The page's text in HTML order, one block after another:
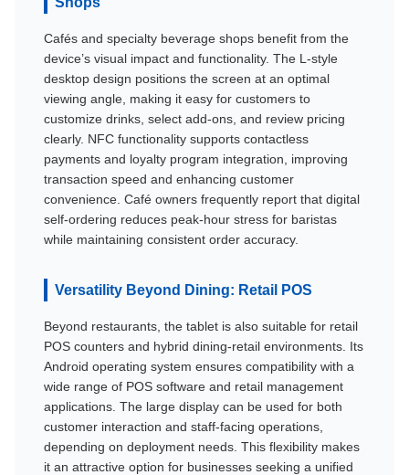
Cafés and specialty beverage shops benefit from the
device’s visual impact and functionality. The L-style
desktop design positions the screen at an optimal
viewing angle, making it easy for customers to
customize drinks, select add-ons, and review pricing
clearly. NFC functionality supports contactless
payments and loyalty program integration, improving
transaction speed and enhancing customer
convenience. Café owners frequently report that digital
self-ordering reduces peak-hour stress for baristas
while maintaining consistent order accuracy.
Versatility Beyond Dining: Retail POS
Beyond restaurants, the tablet is also suitable for retail
POS counters and hybrid dining-retail environments. Its
Android operating system ensures compatibility with a
wide range of POS software and retail management
applications. The large display can be used for both
customer interaction and staff-facing operations,
depending on deployment needs. This flexibility makes
it an attractive option for businesses seeking a unified